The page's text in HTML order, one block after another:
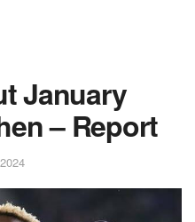
January
– Report